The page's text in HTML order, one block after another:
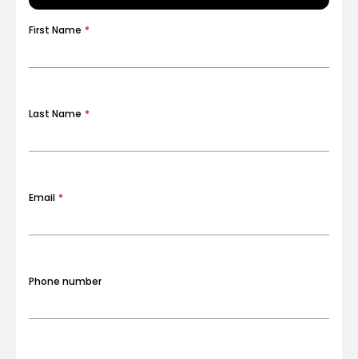
Rounds History
Contact us
Help
My Account
First Name *
Last Name *
Email *
Phone number